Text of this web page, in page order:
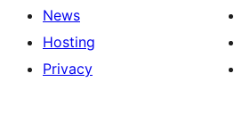
News
Hosting
Privacy